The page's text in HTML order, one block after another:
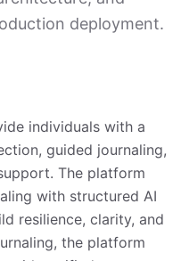
deployment.
individuals with a
guided journaling,
The platform
with structured AI
resilience, clarity, and
the platform